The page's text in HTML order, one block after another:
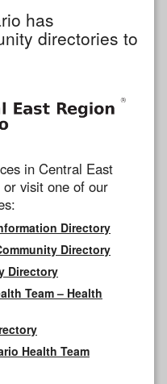
has
directories to
in Central East
or visit one of our
Directory
Directory
Directory
Team – Health
Health Team